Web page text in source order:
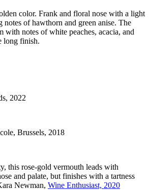
color. Frank and floral nose with a light
notes of hawthorn and green anise. The
with notes of white peaches, acacia, and
long finish.
2022
Brussels, 2018
this rose-gold vermouth leads with
and palate, but finishes with a tartness
Newman, Wine Enthusiast, 2020